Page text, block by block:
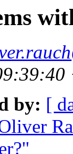
by: [